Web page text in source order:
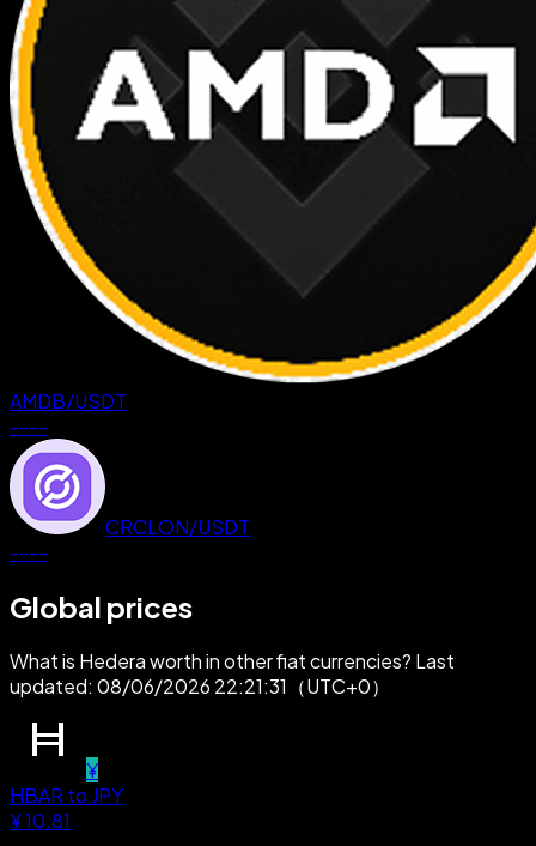
AMDB/USDT
----
CRCLON/USDT
----
Global prices
What is Hedera worth in other fiat currencies? Last
updated: 08/06/2026 22:21:31（UTC+0）
¥
HBAR to JPY
¥10.81